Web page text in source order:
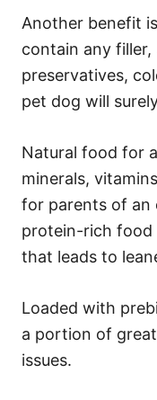
Another benefit
contain any
preservatives,
pet dog will
Natural food for
minerals,
for parents of an
protein-rich food
that leads to
Loaded with
a portion of
issues.